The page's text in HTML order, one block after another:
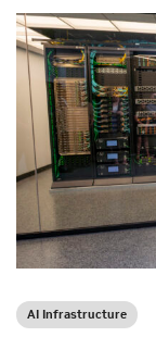
AI Infrastructure